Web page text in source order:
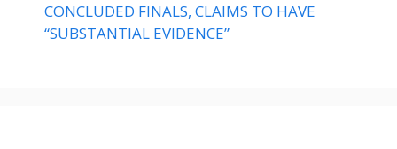
CONCLUDED FINALS, CLAIMS TO HAVE
“SUBSTANTIAL EVIDENCE”